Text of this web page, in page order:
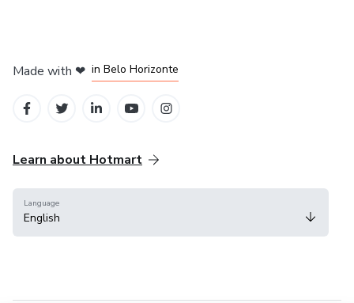
Made with ❤ in Belo Horizonte
Learn about Hotmart
Language
English